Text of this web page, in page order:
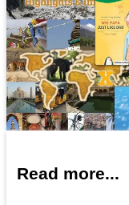
Read more...